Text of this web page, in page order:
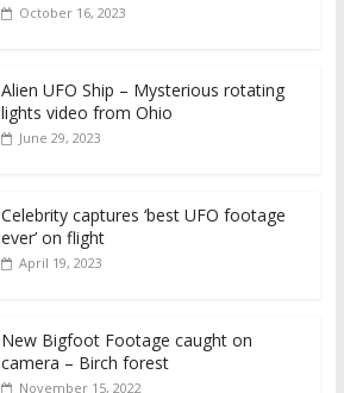
October 16, 2023
Alien UFO Ship – Mysterious rotating
lights video from Ohio
June 29, 2023
Celebrity captures ‘best UFO footage
ever’ on flight
April 19, 2023
New Bigfoot Footage caught on
camera – Birch forest
November 15, 2022